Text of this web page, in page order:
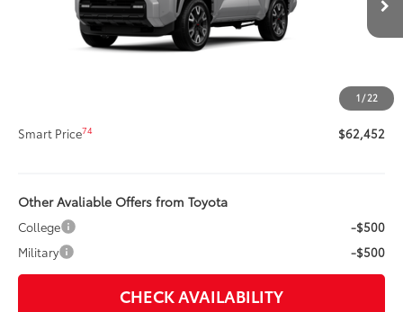
1 / 22
68
$62,032
Title Preparation Fee
+$400
$62,452
Smart Price74 $62,452
Other Avaliable Offers from Toyota
College
-$500
Military
-$500
CHECK AVAILABILITY